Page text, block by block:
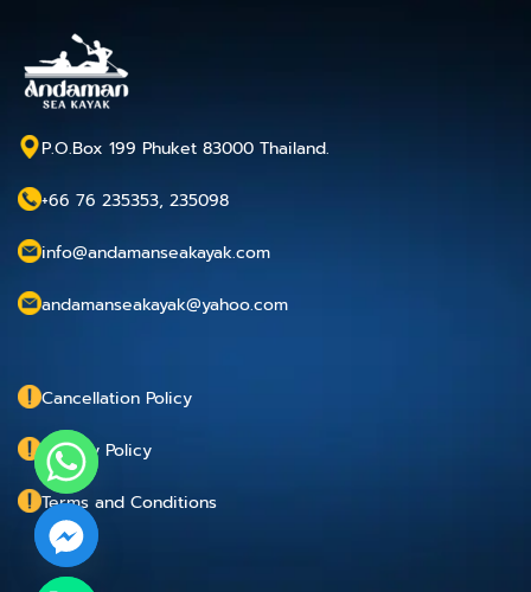
P.O.Box 199 Phuket 83000 Thailand.
+66 76 235353, 235098
info@andamanseakayak.com
andamanseakayak@yahoo.com
Cancellation Policy
Privacy Policy
Terms and Conditions